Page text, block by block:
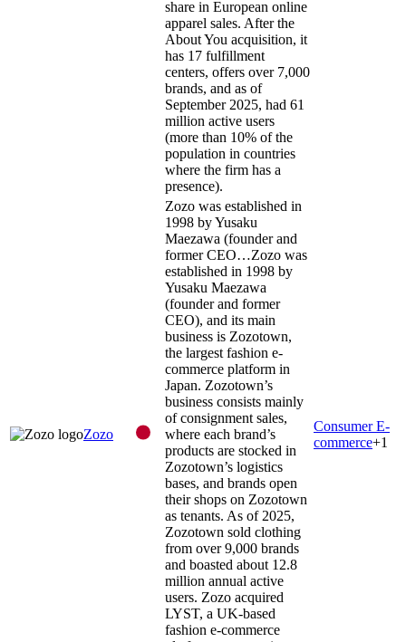
share in European online
apparel sales. After the
About You acquisition, it
has 17 fulfillment
centers, offers over 7,000
brands, and as of
September 2025, had 61
million active users
(more than 10% of the
population in countries
where the firm has a
presence).
Zozo
Zozo was established in
1998 by Yusaku
Maezawa (founder and
former CEO…Zozo was
established in 1998 by
Yusaku Maezawa
(founder and former
CEO), and its main
business is Zozotown,
the largest fashion e-
commerce platform in
Japan. Zozotown’s
business consists mainly
of consignment sales,
where each brand’s
products are stocked in
Zozotown’s logistics
bases, and brands open
their shops on Zozotown
as tenants. As of 2025,
Zozotown sold clothing
from over 9,000 brands
and boasted about 12.8
million annual active
users. Zozo acquired
LYST, a UK-based
fashion e-commerce
Consumer E-
commerce+1